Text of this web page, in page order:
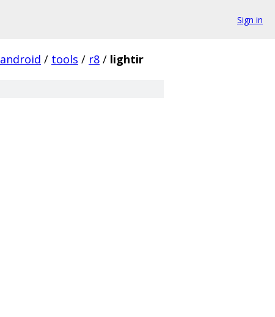
Sign in
android / tools / r8 / lightir